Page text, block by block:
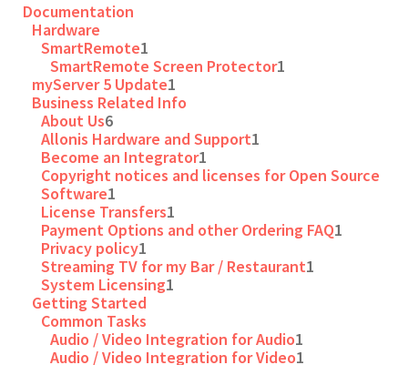
Documentation
Hardware
SmartRemote1
SmartRemote Screen Protector1
myServer 5 Update1
Business Related Info
About Us6
Allonis Hardware and Support1
Become an Integrator1
Copyright notices and licenses for Open Source
Software1
License Transfers1
Payment Options and other Ordering FAQ1
Privacy policy1
Streaming TV for my Bar / Restaurant1
System Licensing1
Getting Started
Common Tasks
Audio / Video Integration for Audio1
Audio / Video Integration for Video1